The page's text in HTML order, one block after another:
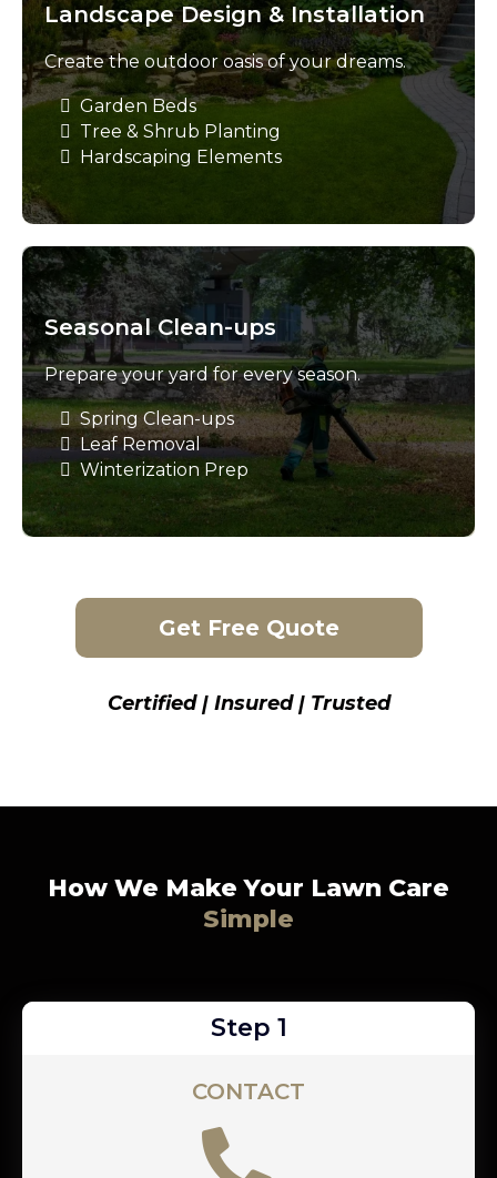
Landscape Design & Installation
Create the outdoor oasis of your dreams.
Garden Beds
Tree & Shrub Planting
Hardscaping Elements
Seasonal Clean-ups
Prepare your yard for every season.
Spring Clean-ups
Leaf Removal
Winterization Prep
Get Free Quote
Certified | Insured | Trusted
How We Make Your Lawn Care
Simple
Step 1
CONTACT